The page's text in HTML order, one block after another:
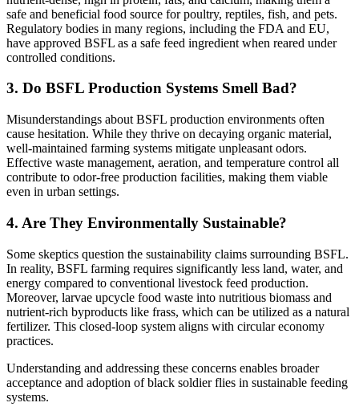
safe and beneficial food source for poultry, reptiles, fish, and pets.
Regulatory bodies in many regions, including the FDA and EU,
have approved BSFL as a safe feed ingredient when reared under
controlled conditions.
3. Do BSFL Production Systems Smell Bad?
Misunderstandings about BSFL production environments often
cause hesitation. While they thrive on decaying organic material,
well-maintained farming systems mitigate unpleasant odors.
Effective waste management, aeration, and temperature control all
contribute to odor-free production facilities, making them viable
even in urban settings.
4. Are They Environmentally Sustainable?
Some skeptics question the sustainability claims surrounding BSFL.
In reality, BSFL farming requires significantly less land, water, and
energy compared to conventional livestock feed production.
Moreover, larvae upcycle food waste into nutritious biomass and
nutrient-rich byproducts like frass, which can be utilized as a natural
fertilizer. This closed-loop system aligns with circular economy
practices.
Understanding and addressing these concerns enables broader
acceptance and adoption of black soldier flies in sustainable feeding
systems.